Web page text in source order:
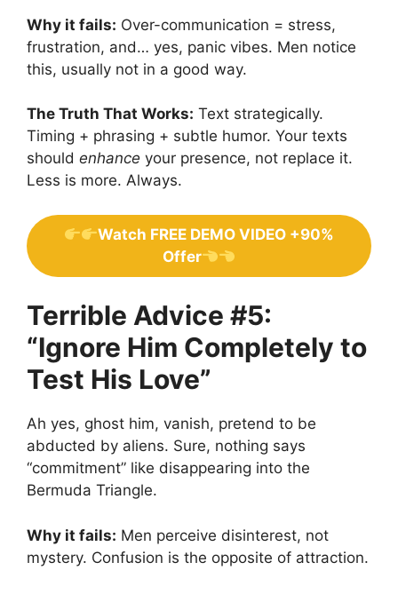
Why it fails: Over-communication = stress,
frustration, and… yes, panic vibes. Men notice
this, usually not in a good way.
The Truth That Works: Text strategically.
Timing + phrasing + subtle humor. Your texts
should enhance your presence, not replace it.
Less is more. Always.
Watch FREE DEMO VIDEO +90%
Offer
Terrible Advice #5:
“Ignore Him Completely to
Test His Love”
Ah yes, ghost him, vanish, pretend to be
abducted by aliens. Sure, nothing says
“commitment” like disappearing into the
Bermuda Triangle.
Why it fails: Men perceive disinterest, not
mystery. Confusion is the opposite of attraction.